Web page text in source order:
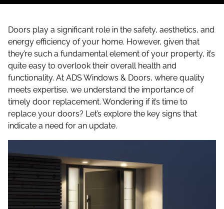
Doors play a significant role in the safety, aesthetics, and
energy efficiency of your home. However, given that
they’re such a fundamental element of your property, it’s
quite easy to overlook their overall health and
functionality. At ADS Windows & Doors, where quality
meets expertise, we understand the importance of
timely door replacement. Wondering if it’s time to
replace your doors? Let’s explore the key signs that
indicate a need for an update.